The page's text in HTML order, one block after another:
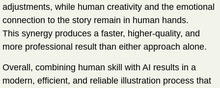
adjustments, while human creativity and the emotional
connection to the story remain in human hands.
This synergy produces a faster, higher-quality, and
more professional result than either approach alone.
Overall, combining human skill with AI results in a
modern, efficient, and reliable illustration process that